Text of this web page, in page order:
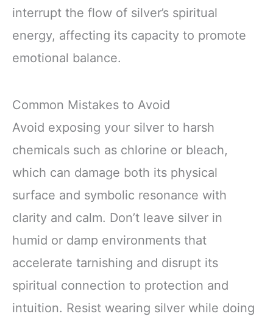
interrupt the flow of silver’s spiritual
energy, affecting its capacity to promote
emotional balance.
Common Mistakes to Avoid
Avoid exposing your silver to harsh
chemicals such as chlorine or bleach,
which can damage both its physical
surface and symbolic resonance with
clarity and calm. Don’t leave silver in
humid or damp environments that
accelerate tarnishing and disrupt its
spiritual connection to protection and
intuition. Resist wearing silver while doing